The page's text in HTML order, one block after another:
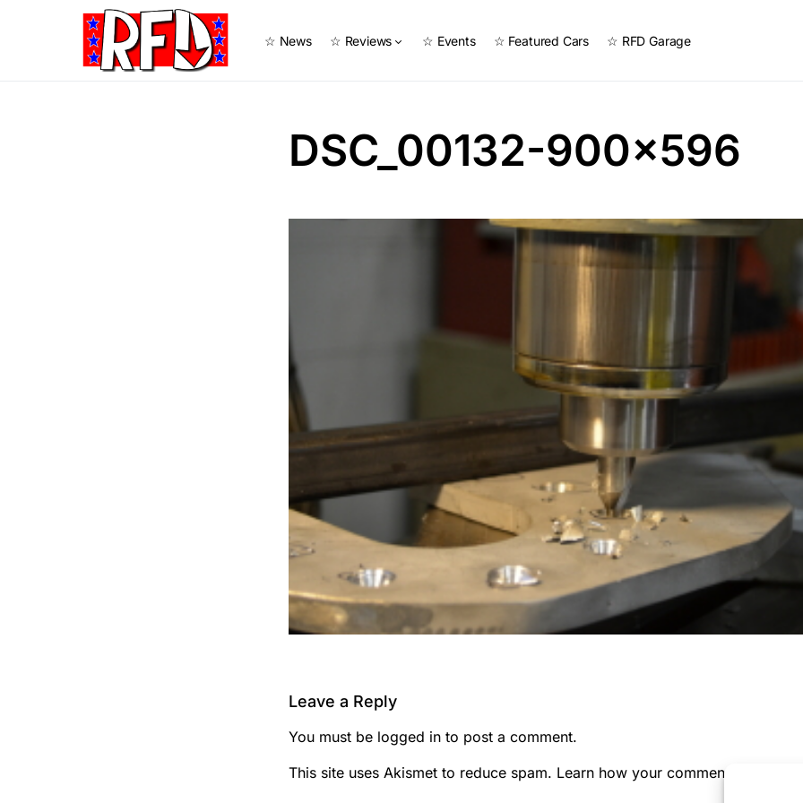
☆ News ☆ Reviews ☆ Events ☆ Featured Cars ☆ RFD Garage
DSC_00132-900×596
Leave a Reply
You must be logged in to post a comment.
This site uses Akismet to reduce spam. Learn how your comment data is